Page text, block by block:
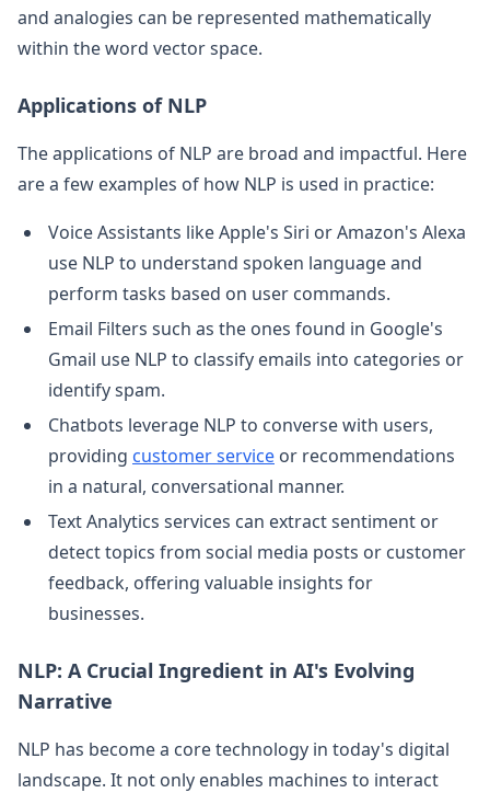
and analogies can be represented mathematically
within the word vector space.
Applications of NLP
The applications of NLP are broad and impactful. Here
are a few examples of how NLP is used in practice:
Voice Assistants like Apple's Siri or Amazon's Alexa
use NLP to understand spoken language and
perform tasks based on user commands.
Email Filters such as the ones found in Google's
Gmail use NLP to classify emails into categories or
identify spam.
Chatbots leverage NLP to converse with users,
providing customer service or recommendations
in a natural, conversational manner.
Text Analytics services can extract sentiment or
detect topics from social media posts or customer
feedback, offering valuable insights for
businesses.
NLP: A Crucial Ingredient in AI's Evolving
Narrative
NLP has become a core technology in today's digital
landscape. It not only enables machines to interact